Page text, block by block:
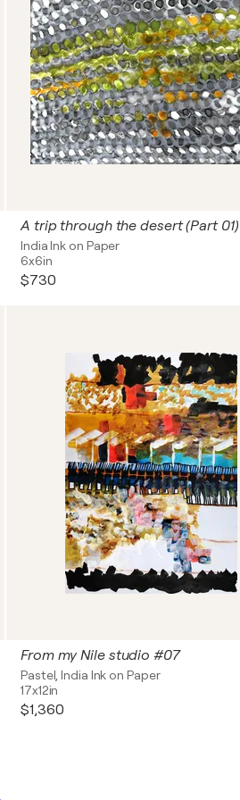
A trip through the desert (Part
India Ink on Paper
6x6in
$730
From my Nile studio #07
Pastel, India Ink on Paper
17x12in
$1,360